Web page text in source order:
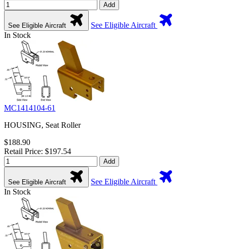
Add
See Eligible Aircraft
See Eligible Aircraft
In Stock
MC1414104-61
HOUSING, Seat Roller
$188.90
Retail Price: $197.54
Add
See Eligible Aircraft
See Eligible Aircraft
In Stock